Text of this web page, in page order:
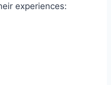
experiences: